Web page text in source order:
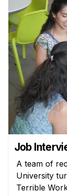
Job
A team of
University
Terrible